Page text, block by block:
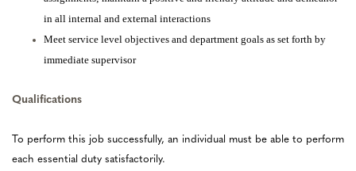
in all internal and external interactions
Meet service level objectives and department goals as set forth by
immediate supervisor
Qualifications
To perform this job successfully, an individual must be able to perform
each essential duty satisfactorily.